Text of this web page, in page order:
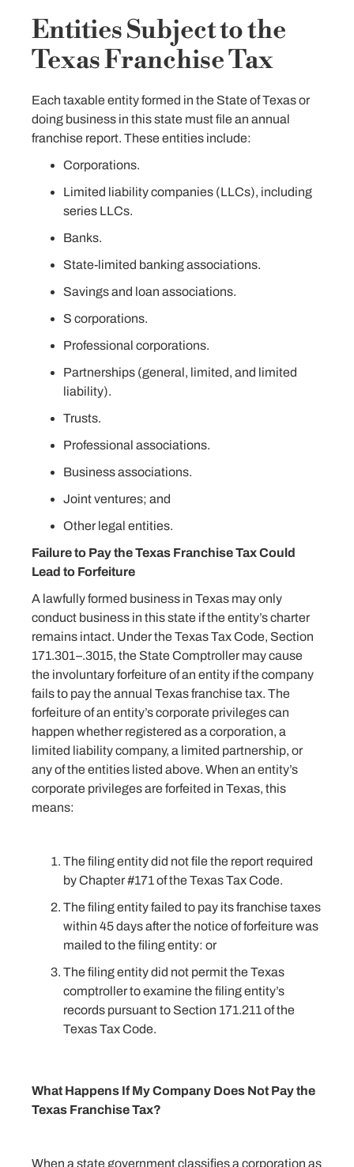
Entities Subject to the
Texas Franchise Tax
Each taxable entity formed in the State of Texas or
doing business in this state must file an annual
franchise report. These entities include:
Corporations.
Limited liability companies (LLCs), including
series LLCs.
Banks.
State-limited banking associations.
Savings and loan associations.
S corporations.
Professional corporations.
Partnerships (general, limited, and limited
liability).
Trusts.
Professional associations.
Business associations.
Joint ventures; and
Other legal entities.
Failure to Pay the Texas Franchise Tax Could
Lead to Forfeiture
A lawfully formed business in Texas may only
conduct business in this state if the entity’s charter
remains intact. Under the Texas Tax Code, Section
171.301–.3015, the State Comptroller may cause
the involuntary forfeiture of an entity if the company
fails to pay the annual Texas franchise tax. The
forfeiture of an entity’s corporate privileges can
happen whether registered as a corporation, a
limited liability company, a limited partnership, or
any of the entities listed above. When an entity’s
corporate privileges are forfeited in Texas, this
means:
The filing entity did not file the report required
by Chapter #171 of the Texas Tax Code.
The filing entity failed to pay its franchise taxes
within 45 days after the notice of forfeiture was
mailed to the filing entity: or
The filing entity did not permit the Texas
comptroller to examine the filing entity’s
records pursuant to Section 171.211 of the
Texas Tax Code.
What Happens If My Company Does Not Pay the
Texas Franchise Tax?
When a state government classifies a corporation as